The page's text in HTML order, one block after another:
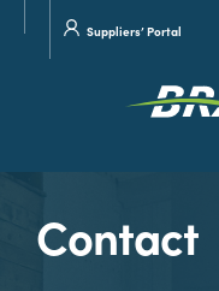
search
Suppliers’ Portal
Contact